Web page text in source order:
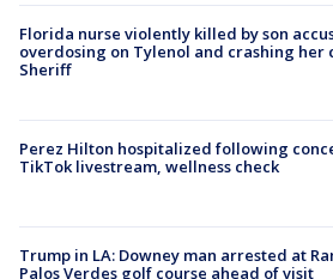
Florida nurse violently killed by son
overdosing on Tylenol and crashing her
Sheriff
Perez Hilton hospitalized following
TikTok livestream, wellness check
Trump in LA: Downey man arrested at
Palos Verdes golf course ahead of visit